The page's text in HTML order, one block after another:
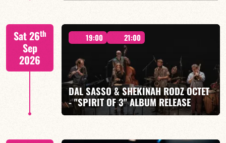
FIND OUT MORE BOOK
Sat 26th
Sep
2026
19:00 21:00
DAL SASSO & SHEKINAH RODZ OCTET
- "SPIRIT OF 3" ALBUM RELEASE